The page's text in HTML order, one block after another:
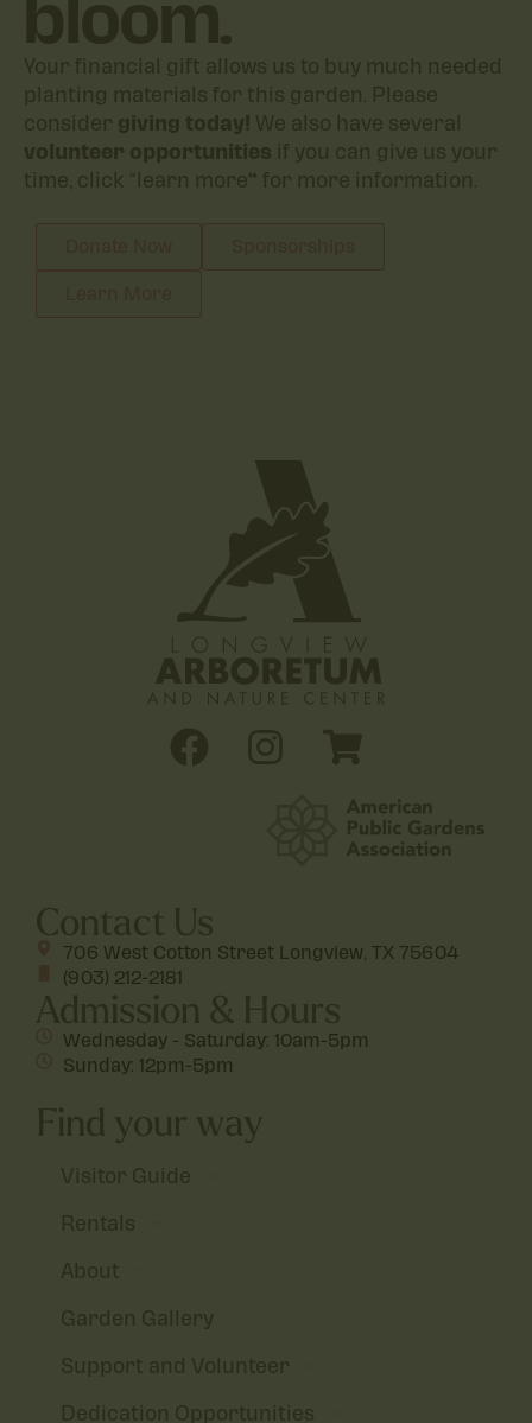
Your financial gift allows us to buy much needed
planting materials for this garden. Please
considergiving today!We also have several
volunteer opportunities if you can give us your
time, click “learn more“for more information.
Contact Us
706 West Cotton Street Longview, TX 75604
(903) 212-2181
Admission & Hours
Wednesday - Saturday: 10am-5pm
Sunday: 12pm-5pm
Find your way
Visitor Guide
Rentals
About
Garden Gallery
Support and Volunteer
Dedication Opportunities